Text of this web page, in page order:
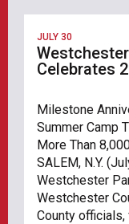
JULY 30
Celebrates
Milestone
Summer Camp
More Than
SALEM, N.Y.
Westchester
Westchester
County